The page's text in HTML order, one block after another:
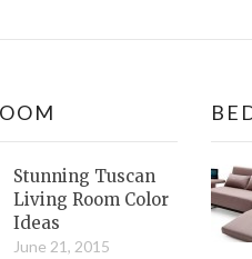
Stunning Tuscan
Living Room Color
Ideas
June 21, 2015